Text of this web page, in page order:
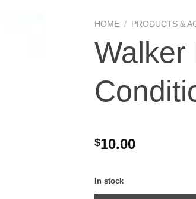
HOME / PRODUCTS &
Walker
$10.00
In stock